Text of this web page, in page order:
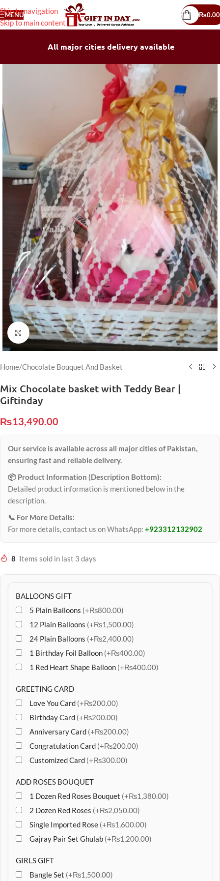
Skip to navigation
Skip to main content
MENU ₨0.00
All major cities delivery available
Click to enlarge
Home/Chocolate Bouquet And Basket
Mix Chocolate basket with Teddy Bear |
Giftinday
₨13,490.00
Our service is available across all major cities of Pakistan,
ensuring fast and reliable delivery.
📦 Product Information (Description Bottom):
Detailed product information is mentioned below in the
description.
📞 For More Details:
For more details, contact us on WhatsApp: +923312132902
8 Items sold in last 3 days
BALLOONS GIFT
5 Plain Balloons (+₨800.00)
12 Plain Balloons (+₨1,500.00)
24 Plain Balloons (+₨2,400.00)
1 Birthday Foil Balloon (+₨400.00)
1 Red Heart Shape Balloon (+₨400.00)
GREETING CARD
Love You Card (+₨200.00)
Birthday Card (+₨200.00)
Anniversary Card (+₨200.00)
Congratulation Card (+₨200.00)
Customized Card (+₨300.00)
ADD ROSES BOUQUET
1 Dozen Red Roses Bouquet (+₨1,380.00)
2 Dozen Red Roses (+₨2,050.00)
Single Imported Rose (+₨1,600.00)
Gajray Pair Set Ghulab (+₨1,200.00)
GIRLS GIFT
Bangle Set (+₨1,500.00)